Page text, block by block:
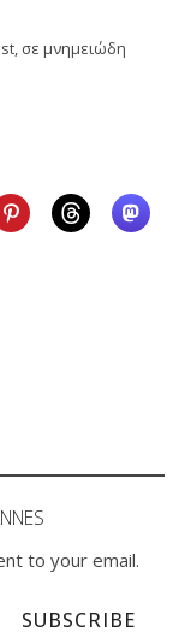
σε μνημειώδη
to your email.
SUBSCRIBE